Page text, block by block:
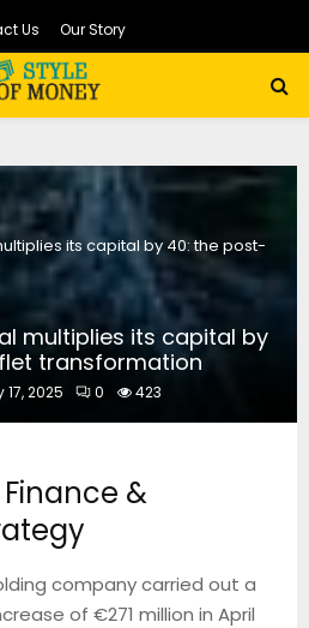
Us Our Story
its capital by 40: the post-
multiplies its capital by
transformation
17, 2025 0 423
Finance &
company carried out a
of €271 million in April